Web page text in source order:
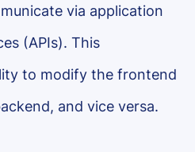
via application
(APIs). This
to modify the frontend
and vice versa.